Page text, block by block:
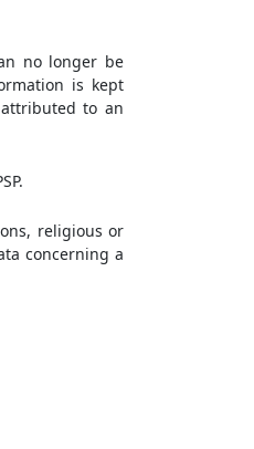
no longer be
is kept
to an
religious or
concerning a